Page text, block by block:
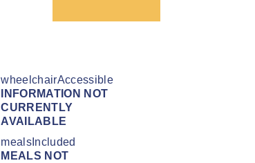
wheelchairAccessible
INFORMATION NOT
CURRENTLY
AVAILABLE
mealsIncluded
MEALS NOT